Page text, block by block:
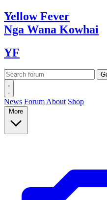
YellowFever
Nga Wana Kowhai
YF
News Forum About Shop
More